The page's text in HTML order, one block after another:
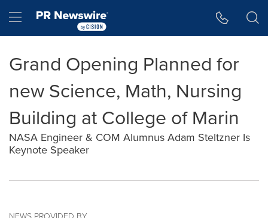
Hamburger menu
Grand Opening Planned for
new Science, Math, Nursing
Building at College of Marin
NASA Engineer & COM Alumnus Adam Steltzner Is
Keynote Speaker